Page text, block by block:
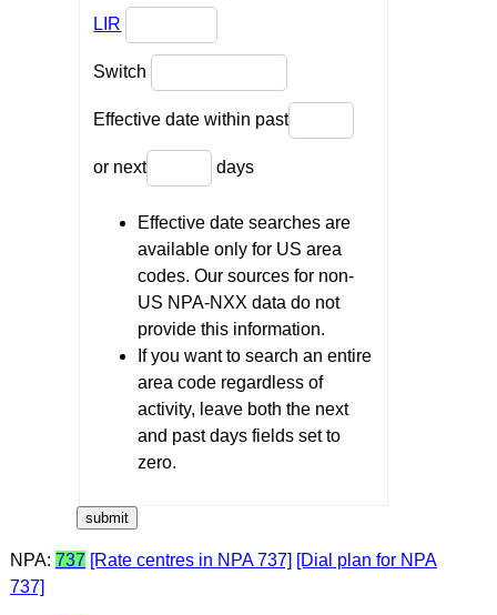
LIR
Switch
Effective date within past
or next days
Effective date searches are
available only for US area
codes. Our sources for non-
US NPA-NXX data do not
provide this information.
If you want to search an entire
area code regardless of
activity, leave both the next
and past days fields set to
zero.
NPA: 737 [Rate centres in NPA 737] [Dial plan for NPA
737]